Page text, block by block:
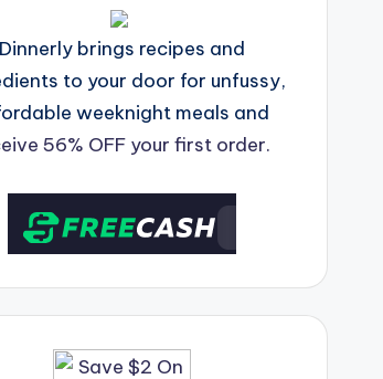
Dinnerly brings recipes and
to your door for unfussy,
weeknight meals and
56% OFF your first order.